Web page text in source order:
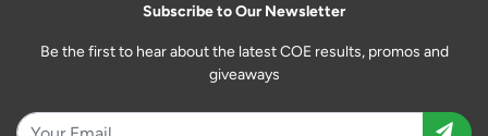
Subscribe to Our Newsletter
Be the first to hear about the latest COE results, promos and
giveaways